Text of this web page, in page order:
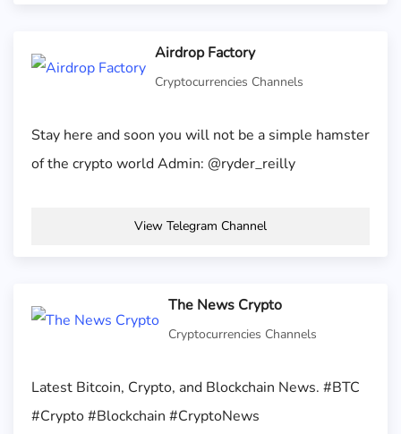
Airdrop Factory
Cryptocurrencies Channels
Stay here and soon you will not be a simple hamster
of the crypto world Admin: @ryder_reilly
View Telegram Channel
The News Crypto
Cryptocurrencies Channels
Latest Bitcoin, Crypto, and Blockchain News. #BTC
#Crypto #Blockchain #CryptoNews